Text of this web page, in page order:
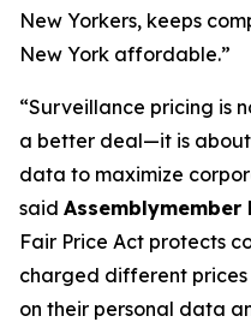
New Yorkers, keeps
New York affordable.”
“Surveillance pricing is
a better deal—it is
data to maximize
said Assemblymember
Fair Price Act protects
charged different
on their personal data